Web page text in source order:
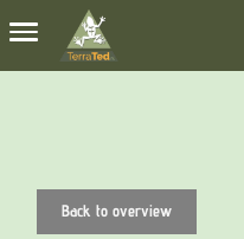
Back to overview